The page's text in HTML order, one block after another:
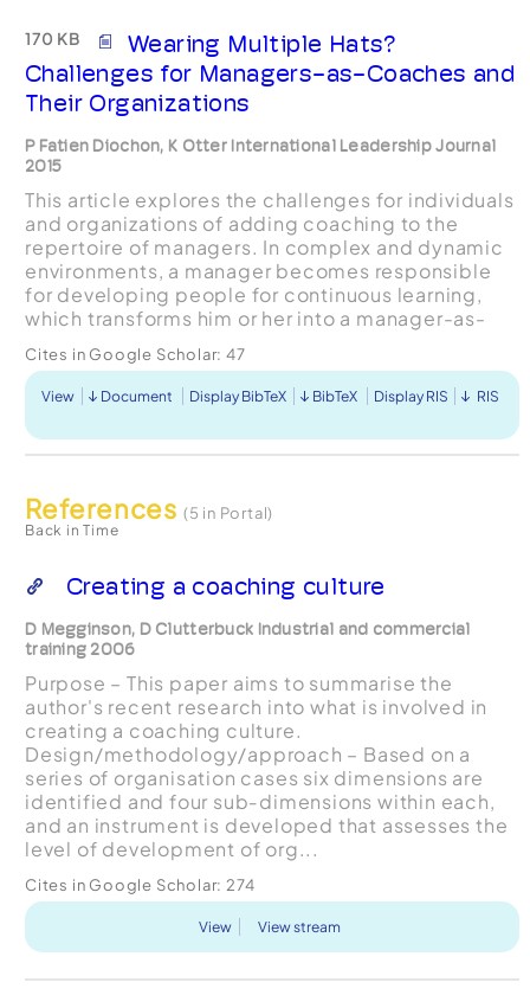
170 KB
Wearing Multiple Hats?
Challenges for Managers-as-Coaches and
Their Organizations
P Fatien Diochon, K Otter International Leadership Journal
2015
This article explores the challenges for individuals
and organizations of adding coaching to the
repertoire of managers. In complex and dynamic
environments, a manager becomes responsible
for developing people for continuous learning,
which transforms him or her into a manager-as-
capacities and sk...
Cites in Google Scholar: 47
View Document Display BibTeX BibTeX Display RIS RIS
References (5 in Portal)
Back in Time
Creating a coaching culture
D Megginson, D Clutterbuck Industrial and commercial
training 2006
Purpose – This paper aims to summarise the
author's recent research into what is involved in
creating a coaching culture.
Design/methodology/approach – Based on a
series of organisation cases six dimensions are
identified and four sub‐dimensions within each,
and an instrument is developed that assesses the
level of development of org...
Cites in Google Scholar: 274
View View stream